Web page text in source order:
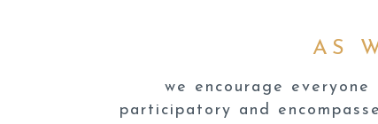
AS
we encourage
participatory and